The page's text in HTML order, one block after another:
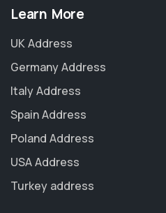
Learn More
UK Address
Germany Address
Italy Address
Spain Address
Poland Address
USA Address
Turkey address